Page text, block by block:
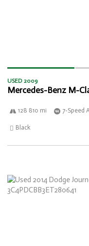
USED 2009
Mercedes-Benz M-
128 810 mi 7-Speed
Black